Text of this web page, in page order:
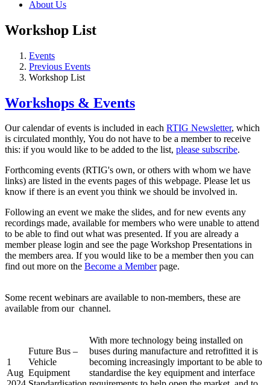
About Us
Workshop List
Events
Previous Events
Workshop List
Workshops & Events
Our calendar of events is included in each RTIG Newsletter, which
is circulated monthly, You do not have to be a member to receive
this: if you would like to be added to the list, please subscribe.
Forthcoming events (RTIG's own, or others with whom we have
links) are listed in the events pages of this webpage. Please let us
know if there is an event you think we should be involved in.
Following an event we make the slides, and for new events any
recordings made, available for members who were unable to attend
to be able to find out what was presented. If you are already a
member please login and see the page Workshop Presentations in
the members area. If you would like to be a member then you can
find out more on the Become a Memberpage.
Some recent webinars are available to non-members, these are
available from our channel.
1
Aug
Future Bus –
Vehicle
Equipment
With more technology being installed on
buses during manufacture and retrofitted it is
becoming increasingly important to be able to
standardise the key equipment and interface